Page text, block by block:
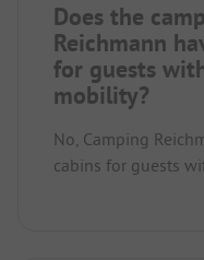
Does the
Reichmann
for guests
mobility?
No, Camping
cabins for guests